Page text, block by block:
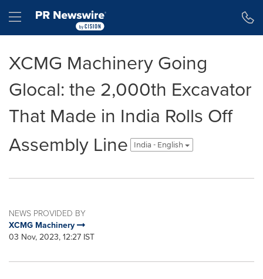
Hamburger menu
XCMG Machinery Going
Glocal: the 2,000th Excavator
That Made in India Rolls Off
Assembly Line
India - English
NEWS PROVIDED BY
XCMG Machinery
03 Nov, 2023, 12:27 IST